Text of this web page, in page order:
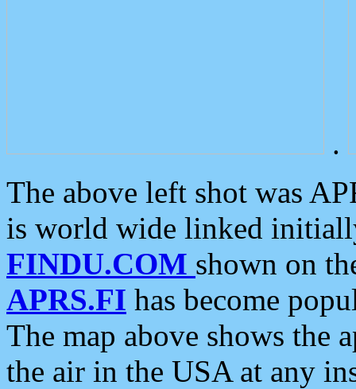
.
The above left shot was
is world wide linked
FINDU.COM shown on
APRS.FI has become
The map above shows the
the air in the USA at any